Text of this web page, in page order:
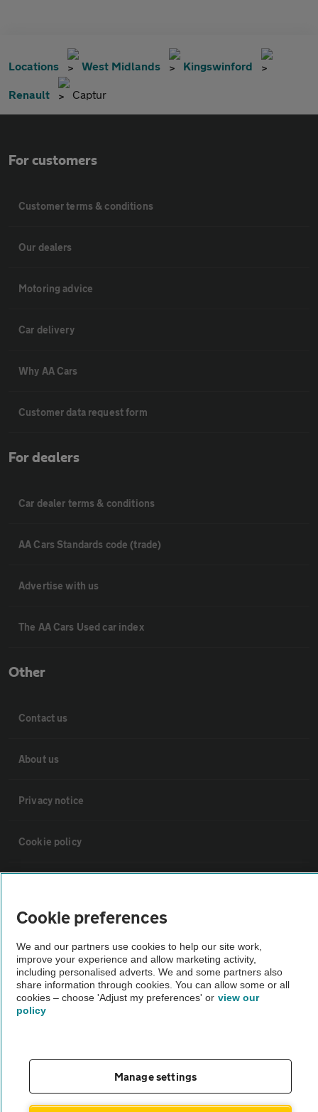
Locations West Midlands Kingswinford
Renault Captur
For customers
Customer terms & conditions
Our dealers
Motoring advice
Car delivery
Why AA Cars
Customer data request form
For dealers
Car dealer terms & conditions
AA Cars Standards code (trade)
Advertise with us
The AA Cars Used car index
Other
Contact us
About us
Privacy notice
Cookie policy
Vehicle Inspections
The AA recommends an AA Cars Vehicle Inspection before purchase.
Not all cars are mechanically checked by the AA.
theAA.com
Cookie preferences
We and our partners use cookies to help our site work,
improve your experience and allow marketing activity,
including personalised adverts. We and some partners also
share information through cookies. You can allow some or all
cookies – choose 'Adjust my preferences' or view our
policy
Manage settings